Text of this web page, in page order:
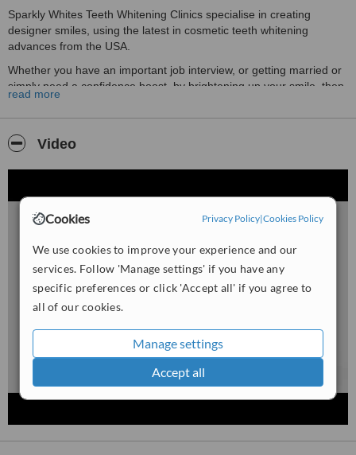
Cookies Privacy Policy|Cookies Policy
We use cookies to improve your experience and our
services. Follow 'Manage settings' if you have any
specific preferences or click 'Accept all' if you agree to
all of our cookies.
Manage settings
Accept all
Sparkly Whites Teeth Whitening Clinics specialise in creating
designer smiles, using the latest in cosmetic teeth whitening
advances from the USA.
Whether you have an important job interview, or getting married or
simply need a confidence boost, by brightening up your smile, then
we are here to help you!
will advise you on the best technique that will help achieve the
whether you are using at home custom trays or our Laser
Whitening treatment which gives instant visible results in only 60
minutes.
If you want to change your smile today try our safe and pain free
tooth whitening service, simply call to book your Free Consultation
read more
Video